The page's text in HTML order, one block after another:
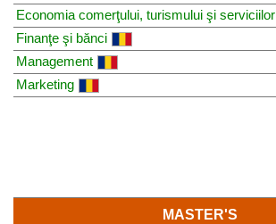
Economia comerţului, turismului şi serviciilor
Finanţe şi bănci
Management
Marketing
MASTER'S